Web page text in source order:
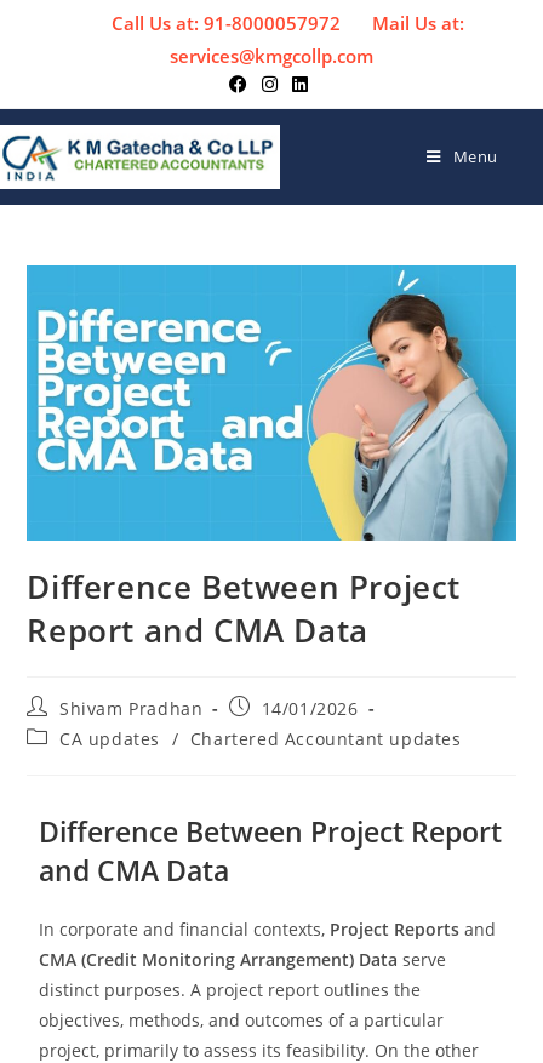
Call Us at: 91-8000057972
Mail Us at:
services@kmgcollp.com
Menu
Difference Between Project
Report and CMA Data
Shivam Pradhan
14/01/2026
CA updates
/ Chartered Accountant updates
Difference Between Project Report
and CMA Data
In corporate and financial contexts, Project Reports and
CMA (Credit Monitoring Arrangement) Data serve
distinct purposes. A project report outlines the
objectives, methods, and outcomes of a particular
project, primarily to assess its feasibility. On the other